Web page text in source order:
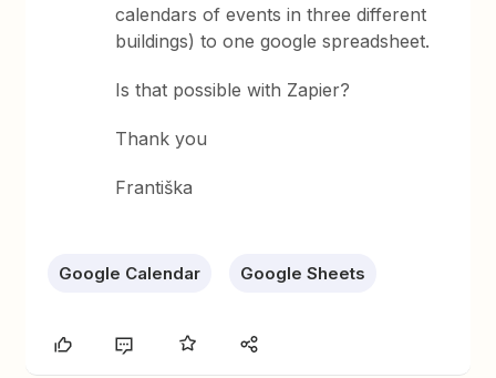
calendars of events in three different
buildings) to one google spreadsheet.
Is that possible with Zapier?
Thank you
Františka
Google Calendar Google Sheets